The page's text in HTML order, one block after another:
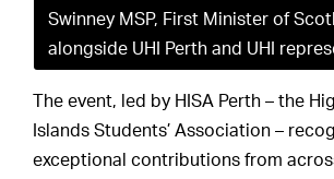
Swinney MSP, First Minister of
alongside UHI Perth and UHI
The event, led by HISA Perth – the
Islands Students’ Association –
exceptional contributions from